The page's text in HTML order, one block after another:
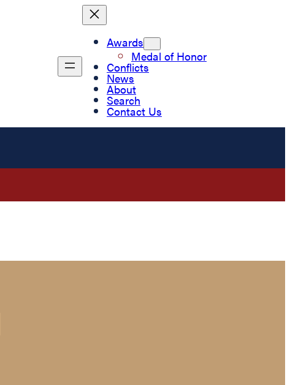
Awards
Medal of Honor
Conflicts
News
About
Search
Contact Us